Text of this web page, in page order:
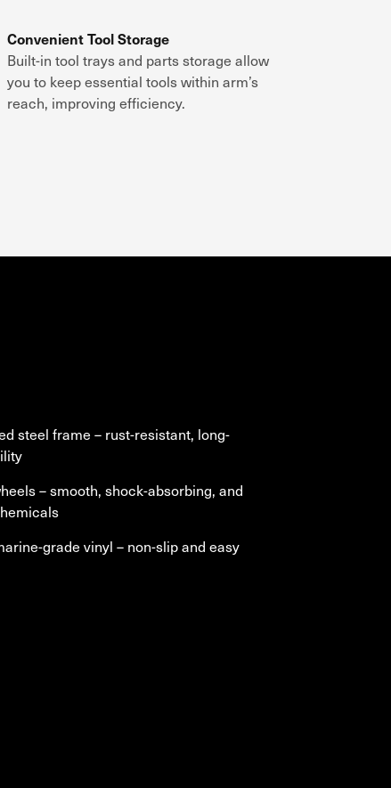
Convenient Tool Storage
Built-intool trays and parts storage allow
you to keepessential tools within arm’s
reach, improving efficiency.
steel frame – rust-resistant, long-
– smooth, shock-absorbing, and
grade vinyl – non-slip and easy